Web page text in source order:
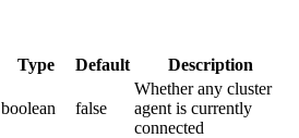
Type Default Description
boolean false
Whether any cluster
agent is currently
connected